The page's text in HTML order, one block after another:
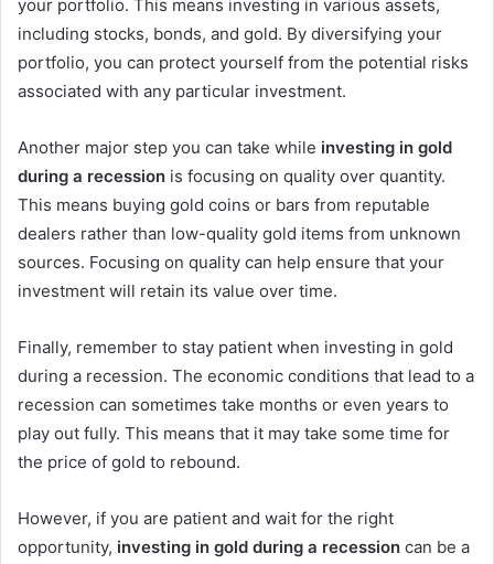
your portfolio. This means investing in various assets,
including stocks, bonds, and gold. By diversifying your
portfolio, you can protect yourself from the potential risks
associated with any particular investment.
Another major step you can take while investing in gold
during a recession is focusing on quality over quantity.
This means buying gold coins or bars from reputable
dealers rather than low-quality gold items from unknown
sources. Focusing on quality can help ensure that your
investment will retain its value over time.
Finally, remember to stay patient when investing in gold
during a recession. The economic conditions that lead to a
recession can sometimes take months or even years to
play out fully. This means that it may take some time for
the price of gold to rebound.
However, if you are patient and wait for the right
opportunity, investing in gold during a recession can be a